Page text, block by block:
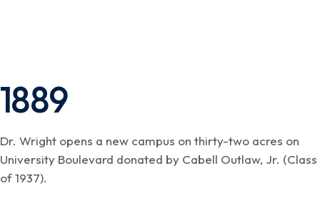
1889
Dr. Wright opens a new campus on thirty-two acres on
University Boulevard donated by Cabell Outlaw, Jr. (Class
of 1937).